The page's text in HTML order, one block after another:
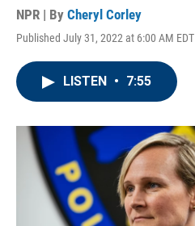
NPR | By Cheryl Corley
Published July 31, 2022 at 6:00 AM EDT
LISTEN • 7:55